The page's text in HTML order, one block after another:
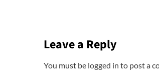
Leave a Reply
You must be logged in to post a